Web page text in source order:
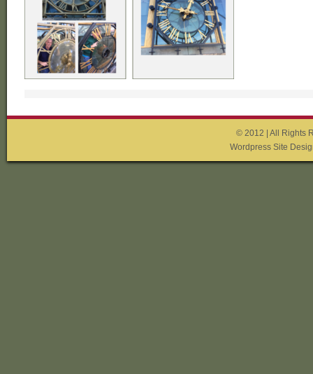
© 2012 | All Rights
Wordpress Site